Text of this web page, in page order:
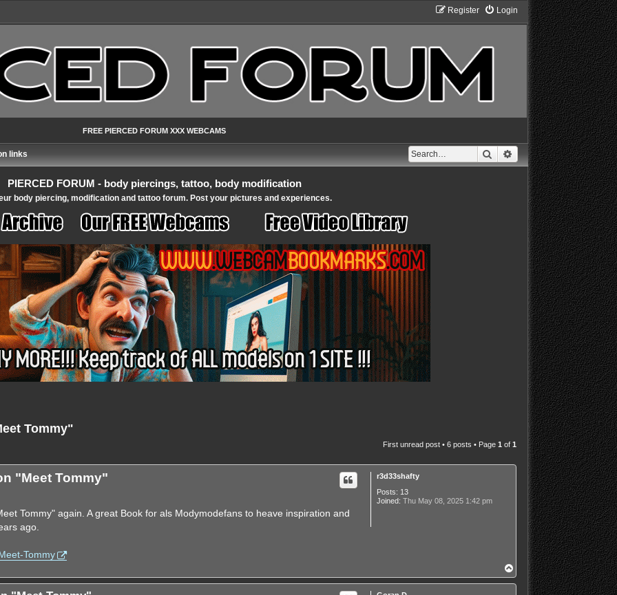
Login
Register
FREE PIERCED FORUM XXX WEBCAMS
Search Advanced search
links
PIERCED FORUM - body piercings, tattoo, body modification
body piercing, modification and tattoo forum. Post your pictures and experiences.
Tommy"
First unread post• 6 posts • Page 1 of 1
r3d33shafty
Posts: 13
Joined: Thu May 08, 2025 1:42 pm
"Meet Tommy"
Tommy" again. A great Book for als Modymodefans to heave inspiration and
ago.
Tommy
o
p